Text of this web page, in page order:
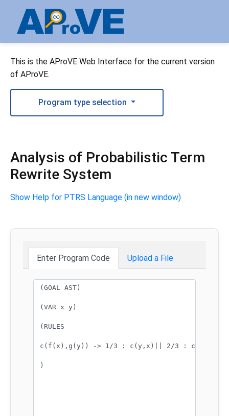
This is the AProVE Web Interface for the current version
of AProVE.
Program type selection
Analysis of Probabilistic Term
Rewrite System
Show Help for PTRS Language (in new window)
Enter Program Code Upload a File
Program code: